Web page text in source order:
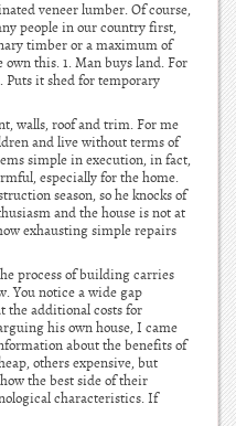
veneer lumber. Of course,
people in our country first,
timber or a maximum of
this. 1. Man buys land. For
Puts it shed for temporary
walls, roof and trim. For me
and live without terms of
simple in execution, in fact,
especially for the home.
season, so he knocks of
and the house is not at
exhausting simple repairs
process of building carries
You notice a wide gap
the additional costs for
his own house, I came
about the benefits of
others expensive, but
the best side of their
characteristics. If